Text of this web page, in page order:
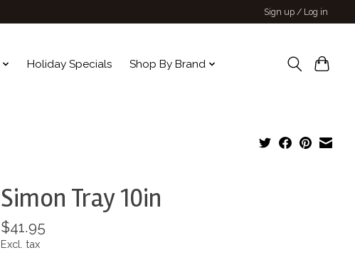
Sign up / Log in
Holiday Specials Shop By Brand
Simon Tray 10in
$41.95
Excl. tax